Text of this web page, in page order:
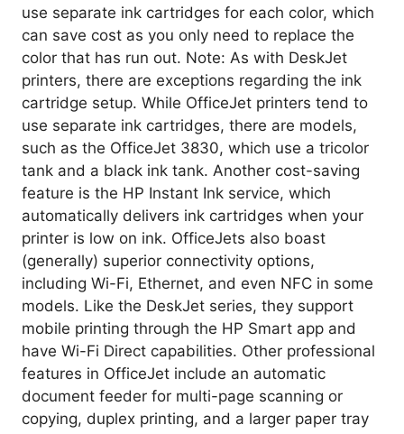
use separate ink cartridges for each color, which
can save cost as you only need to replace the
color that has run out. Note: As with DeskJet
printers, there are exceptions regarding the ink
cartridge setup. While OfficeJet printers tend to
use separate ink cartridges, there are models,
such as the OfficeJet 3830, which use a tricolor
tank and a black ink tank. Another cost-saving
feature is the HP Instant Ink service, which
automatically delivers ink cartridges when your
printer is low on ink. OfficeJets also boast
(generally) superior connectivity options,
including Wi-Fi, Ethernet, and even NFC in some
models. Like the DeskJet series, they support
mobile printing through the HP Smart app and
have Wi-Fi Direct capabilities. Other professional
features in OfficeJet include an automatic
document feeder for multi-page scanning or
copying, duplex printing, and a larger paper tray